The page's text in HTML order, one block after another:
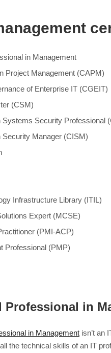
in Management
Project Management (CAPM)
of Enterprise IT (CGEIT)
(CSM)
Systems Security Professional
Security Manager (CISM)
Infrastructure Library (ITIL)
Expert (MCSE)
(PMI-ACP)
Professional (PMP)
Professional in
in Management isn’t an
the technical skills of an IT